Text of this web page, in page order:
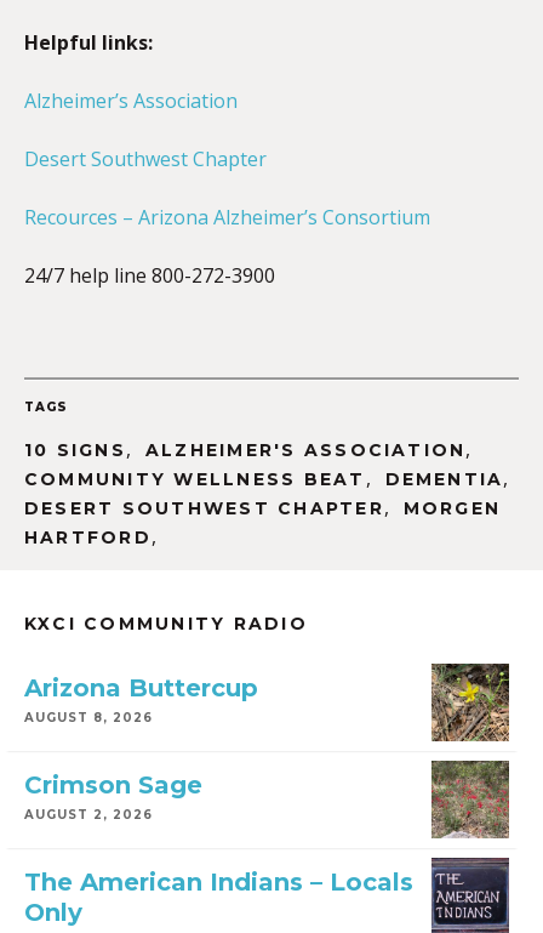
Helpful links:
Alzheimer’s Association
Desert Southwest Chapter
Recources – Arizona Alzheimer’s Consortium
24/7 help line 800-272-3900
TAGS
10 SIGNS , ALZHEIMER'S ASSOCIATION ,
COMMUNITY WELLNESS BEAT , DEMENTIA,
DESERT SOUTHWEST CHAPTER,
MORGEN
HARTFORD ,
KXCI COMMUNITY RADIO
Arizona Buttercup
AUGUST 8, 2026
Crimson Sage
AUGUST 2, 2026
The American Indians – Locals
Only